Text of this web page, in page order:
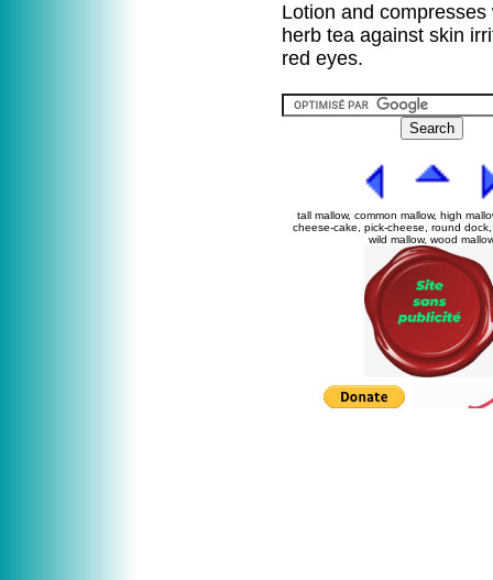
Lotion and compresses
herb tea against skin
red eyes.
tall mallow, common mallow, high
cheese-cake, pick-cheese, round dock,
wild mallow, wood